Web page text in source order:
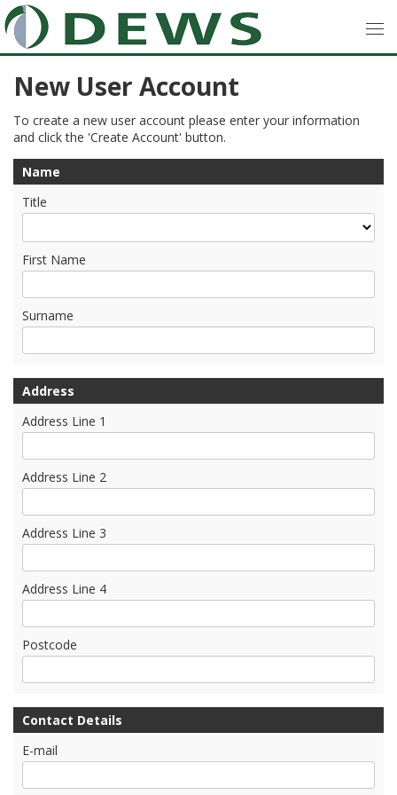
New User Account
To create a new user account please enter your information
and click the 'Create Account' button.
Name
Title
First Name
Surname
Address
Address Line 1
Address Line 2
Address Line 3
Address Line 4
Postcode
Contact Details
E-mail